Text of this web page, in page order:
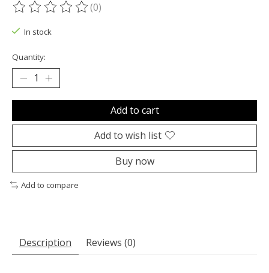
The rating of this product is
(0)
In stock
Quantity:
Add to cart
Add to wish list
Buy now
Add to compare
Description Reviews (0)